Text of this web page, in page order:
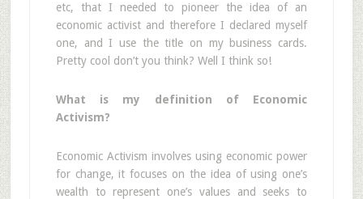
etc, that I needed to pioneer the idea of an
economic activist and therefore I declared myself
one, and I use the title on my business cards.
Pretty cool don’t you think? Well I think so!
What is my definition of Economic
Activism?
Economic Activism involves using economic power
for change, it focuses on the idea of using one’s
wealth to represent one’s values and seeks to